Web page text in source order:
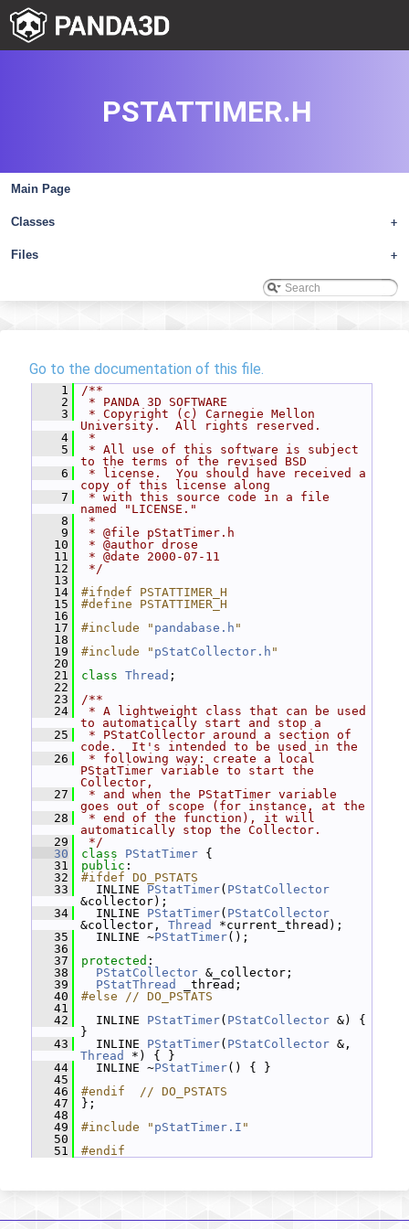
Main Page
+
Classes
+
Files
PSTATTIMER.H
Go to the documentation of this file.
    1
/**
    2
* PANDA 3D SOFTWARE
    3
* Copyright (c) Carnegie Mellon
University.  All rights reserved.
    4
*
    5
* All use of this software is subject
to the terms of the revised BSD
    6
* license.  You should have received a
copy of this license along
    7
* with this source code in a file
named "LICENSE."
    8
*
    9
* @file pStatTimer.h
   10
* @author drose
   11
* @date 2000-07-11
   12
*/
   13
   14
#ifndef PSTATTIMER_H
   15
#define PSTATTIMER_H
   16
   17
#include " pandabase.h "
   18
   19
#include " pStatCollector.h "
   20
   21
class Thread ;
   22
   23
/**
   24
* A lightweight class that can be used
to automatically start and stop a
   25
* PStatCollector around a section of
code.  It's intended to be used in the
   26
* following way: create a local
PStatTimer variable to start the
Collector,
   27
* and when the PStatTimer variable
goes out of scope (for instance, at the
   28
* end of the function), it will
automatically stop the Collector.
   29
*/
   30
class PStatTimer {
   31
public :
   32
#ifdef DO_PSTATS
   33
INLINE PStatTimer( PStatCollector
&collector);
   34
INLINE PStatTimer( PStatCollector
&collector, Thread
*current_thread);
   35
INLINE ~PStatTimer();
   36
   37
protected :
   38
PStatCollector &_collector;
   39
PStatThread
_thread;
   40
#else // DO_PSTATS
   41
   42
INLINE PStatTimer( PStatCollector &) {
}
   43
INLINE PStatTimer( PStatCollector
Thread
*) { }
   44
INLINE ~PStatTimer() { }
   45
   46
#endif  // DO_PSTATS
   47
};
   48
   49
#include " pStatTimer.I "
   50
   51
#endif